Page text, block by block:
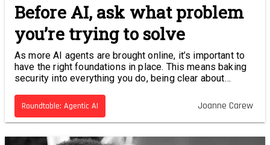
Before AI, ask what problem
you’re trying to solve
As more AI agents are brought online, it’s important to
have the right foundations in place. This means baking
security into everything you do, being clear about
defined problem.
Roundtable: Agentic AI Joanne Carew